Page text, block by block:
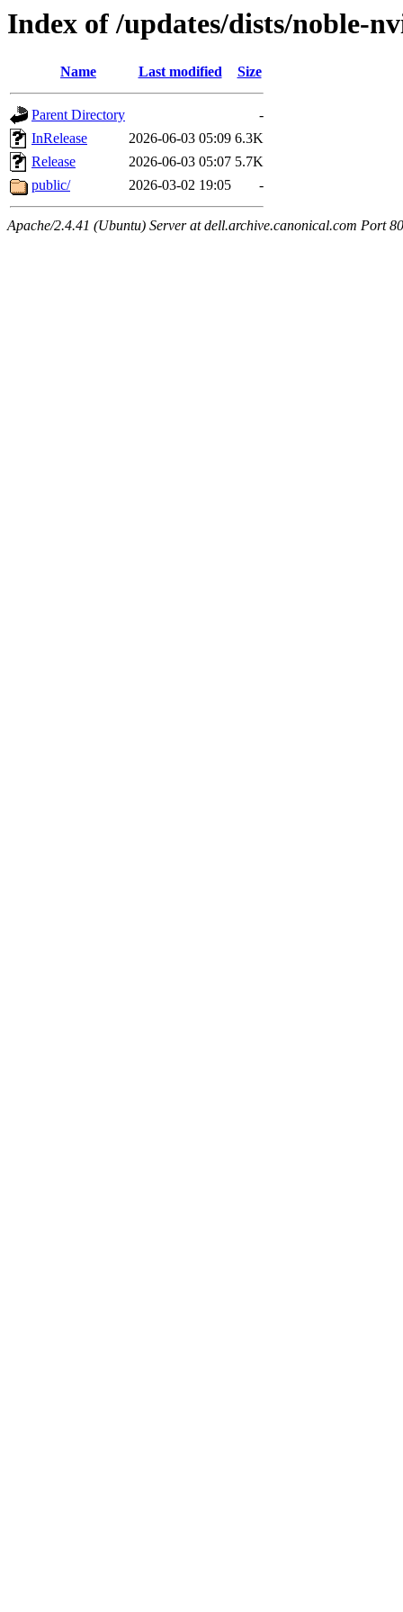
Index of /updates/dists/noble-
Name Last modified Size
Parent Directory
-
InRelease
2026-06-03 05:09 6.3K
Release
2026-06-03 05:07 5.7K
public/
2026-03-02 19:05 -
Apache/2.4.41 (Ubuntu) Server at dell.archive.canonical.com Port 80